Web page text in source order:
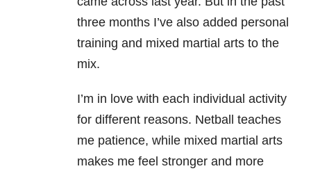
three months I’ve also added personal
training and mixed martial arts to the
mix.
I’m in love with each individual activity
for different reasons. Netball teaches
me patience, while mixed martial arts
makes me feel stronger and more